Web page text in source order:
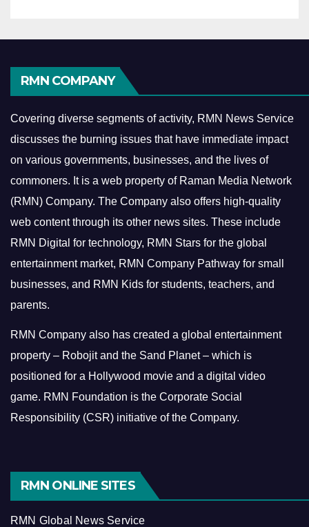
RMN COMPANY
Covering diverse segments of activity, RMN News Service
discusses the burning issues that have immediate impact
on various governments, businesses, and the lives of
commoners. It is a web property of Raman Media Network
(RMN) Company. The Company also offers high-quality
web content through its other news sites. These include
RMN Digital for technology, RMN Stars for the global
entertainment market, RMN Company Pathway for small
businesses, and RMN Kids for students, teachers, and
parents.
RMN Company also has created a global entertainment
property – Robojit and the Sand Planet – which is
positioned for a Hollywood movie and a digital video
game. RMN Foundation is the Corporate Social
Responsibility (CSR) initiative of the Company.
RMN ONLINE SITES
RMN Global News Service